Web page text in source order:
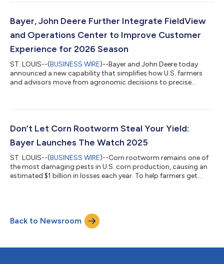
technology, as well as its extensive farmer customer base. The
alliance aims to...
Bayer, John Deere Further Integrate FieldView
and Operations Center to Improve Customer
Experience for 2026 Season
ST. LOUIS--(BUSINESS WIRE)--Bayer and John Deere today
announced a new capability that simplifies how U.S. farmers
and advisors move from agronomic decisions to precise
Plans in Operations Center™. This eliminates the need for
activities and increase the risk of errors. "This is about making
Don’t Let Corn Rootworm Steal Your Yield:
Bayer Launches The Watch 2025
ST. LOUIS--(BUSINESS WIRE)--Corn rootworm remains one of
the most damaging pests in U.S. corn production, causing an
estimated $1 billion in losses each year. To help farmers get
pressure and make proactive management decisions. “Corn
rootworm is a yield-robbing pest that attacks at every stage of
Back to Newsroom